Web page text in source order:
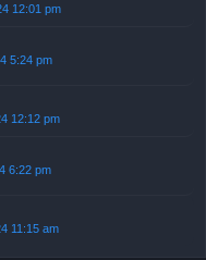
12:01 pm
5:24 pm
12:12 pm
6:22 pm
11:15 am